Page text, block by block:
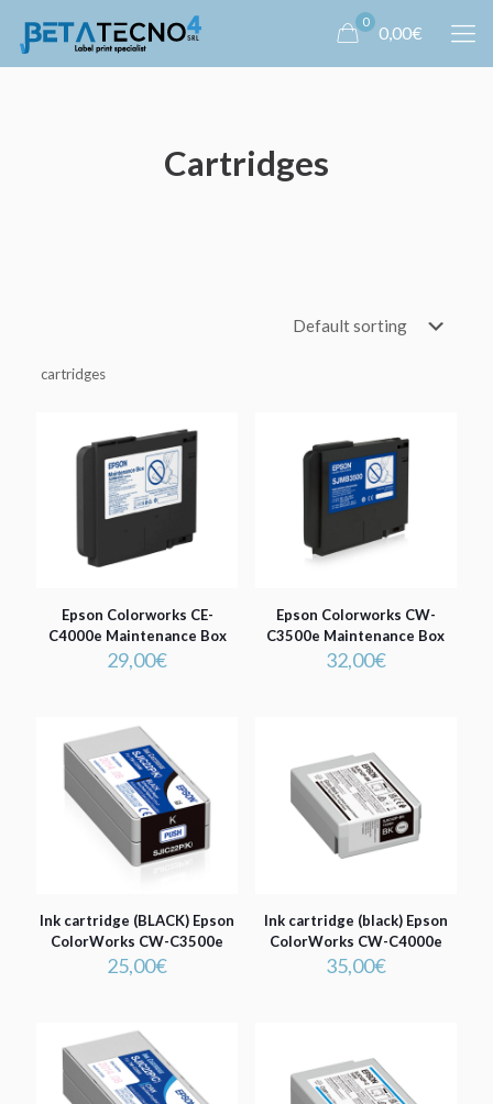
0
0,00€
Cartridges
cartridges
Epson Colorworks CE-
C4000e Maintenance Box
29,00€
Epson Colorworks CW-
C3500e Maintenance Box
32,00€
Ink cartridge (BLACK) Epson
ColorWorks CW-C3500e
25,00€
Ink cartridge (black) Epson
ColorWorks CW-C4000e
35,00€